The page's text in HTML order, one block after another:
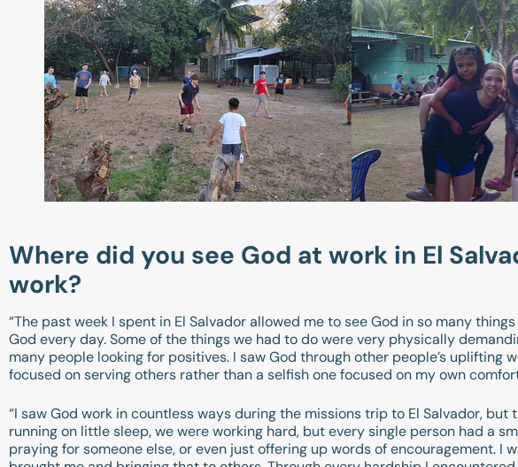
Where did you see God at work in El
work?
“The past week I spent in El Salvador allowed me to see God in so many
God every day. Some of the things we had to do were very physically
many people looking for positives. I saw God through other people’s
focused on serving others rather than a selfish one focused on my own
“I saw God work in countless ways during the missions trip to El Salvador,
running on little sleep, we were working hard, but every single person had a
praying for someone else, or even just offering up words of encouragement.